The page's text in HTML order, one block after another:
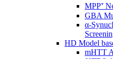
MPP⁺
GBA
α-
HD Model
mHTT